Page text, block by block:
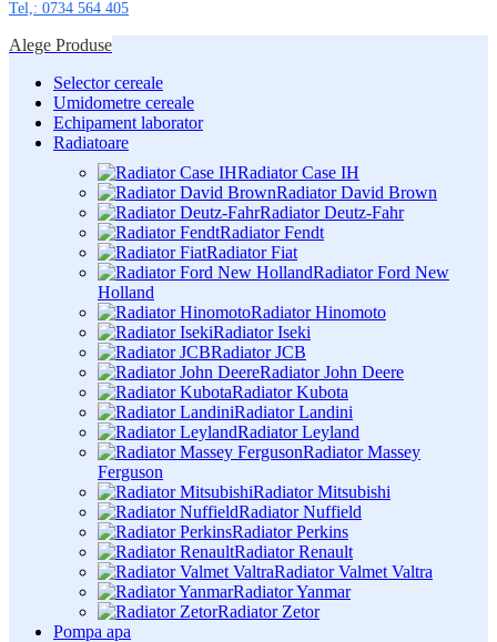
Tel,: 0734 564 405
Alege Produse
Selector cereale
Umidometre cereale
Echipament laborator
Radiatoare
Radiator Case IH
Radiator David Brown
Radiator Deutz-Fahr
Radiator Fendt
Radiator Fiat
Radiator Ford New
Holland
Radiator Hinomoto
Radiator Iseki
Radiator JCB
Radiator John Deere
Radiator Kubota
Radiator Landini
Radiator Leyland
Radiator Massey
Ferguson
Radiator Mitsubishi
Radiator Nuffield
Radiator Perkins
Radiator Renault
Radiator Valmet Valtra
Radiator Yanmar
Radiator Zetor
Pompa apa